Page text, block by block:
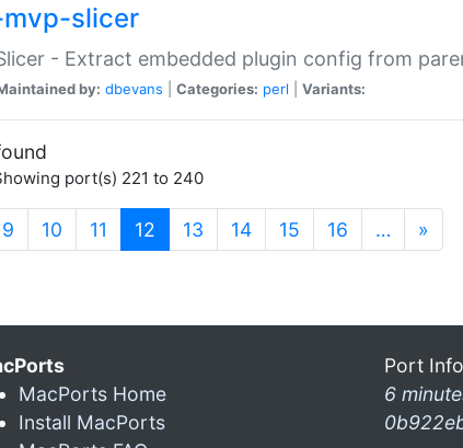
slicer
- Extract embedded plugin config from
by: dbevans Categories: perl Variants:
port(s) 221 to 240
9 10 11 12 (current)
13 14 15 16 … »
MacPorts Home
Install MacPorts
Port
6